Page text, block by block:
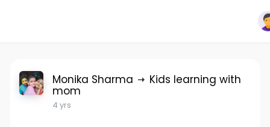
Monika Sharma Kids learning with
mom
4 yrs